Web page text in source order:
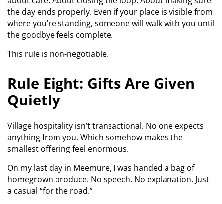
the day ends properly. Even if your place is visible from
where you’re standing, someone will walk with you until
the goodbye feels complete.
This rule is non-negotiable.
Rule Eight: Gifts Are Given
Quietly
Village hospitality isn’t transactional. No one expects
anything from you. Which somehow makes the
smallest offering feel enormous.
On my last day in Meemure, I was handed a bag of
homegrown produce. No speech. No explanation. Just
a casual “for the road.”